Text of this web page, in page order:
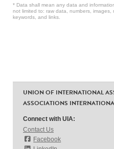
* Data shall mean any data and
not limited to: raw data, numbers,
keywords, and links.
UNION OF INTERNATIONAL
ASSOCIATIONS
Connect with UIA:
Contact Us
Facebook